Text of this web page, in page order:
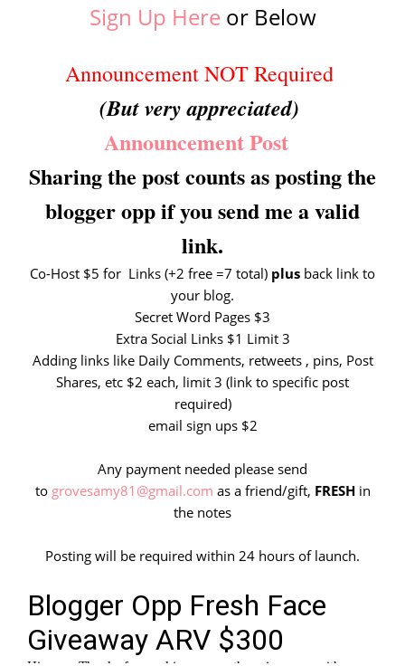
Sign Up Hereor Below
Announcement NOT Required
(But very appreciated)
Announcement Post
Sharing the post counts as posting the
blogger opp if you send me a valid
link.
Co-Host $5 for Links (+2 free =7 total) plus back link to
your blog.
Secret Word Pages $3
Extra Social Links $1 Limit 3
Adding links like Daily Comments, retweets , pins, Post
Shares, etc $2 each, limit 3 (link to specific post
required)
email sign ups $2
Any payment needed please send
to grovesamy81@gmail.com as a friend/gift, FRESH in
the notes
Posting will be required within 24 hours of launch.